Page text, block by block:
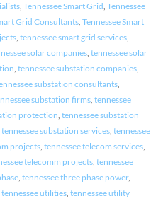
, Tennessee Smart Grid, Tennessee
Grid Consultants, Tennessee Smart
, tennessee smart grid services,
solar companies, tennessee solar
, tennessee substation companies,
substation consultants,
substation firms, tennessee
protection, tennessee substation
tennessee substation services, tennessee
projects, tennessee telecom services,
telecomm projects, tennessee
, tennessee three phase power,
tennessee utilities, tennessee utility